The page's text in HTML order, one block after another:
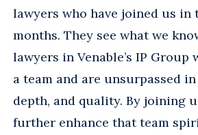
lawyers who have joined us in
months. They see what we
lawyers in Venable’s IP Group
a team and are unsurpassed
depth, and quality. By joining
further enhance that team